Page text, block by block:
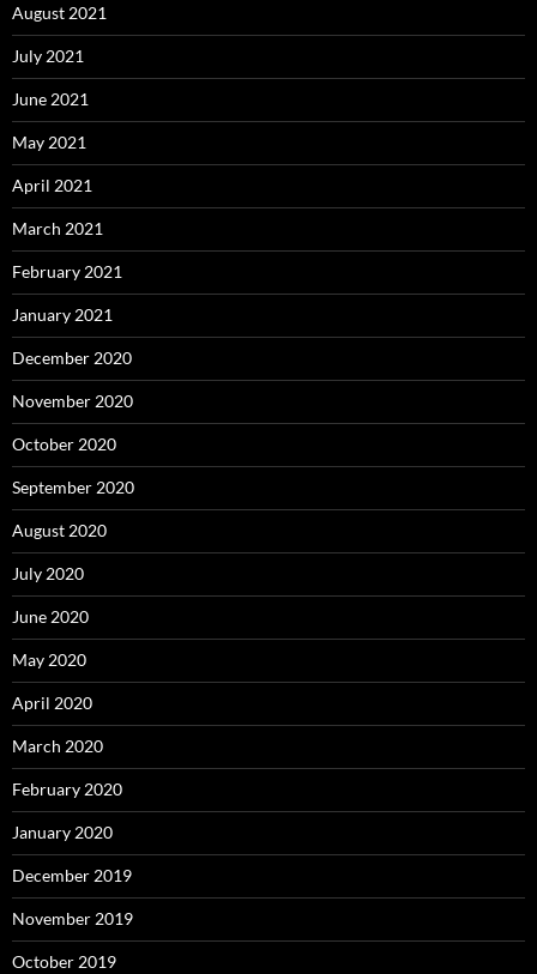
August 2021
July 2021
June 2021
May 2021
April 2021
March 2021
February 2021
January 2021
December 2020
November 2020
October 2020
September 2020
August 2020
July 2020
June 2020
May 2020
April 2020
March 2020
February 2020
January 2020
December 2019
November 2019
October 2019